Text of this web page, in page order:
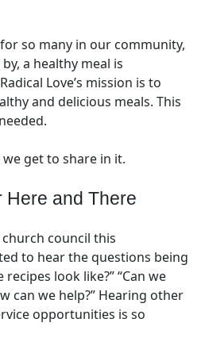
so many in our community,
a healthy meal is
Love’s mission is to
and delicious meals. This
we get to share in it.
Here and There
council this
to hear the questions being
look like?” “Can we
can we help?” Hearing other
opportunities is so